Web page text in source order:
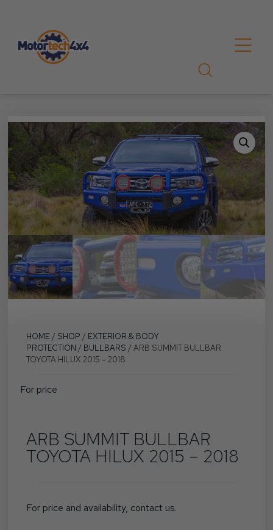
HOME / SHOP / EXTERIOR & BODY
PROTECTION / BULLBARS / ARB SUMMIT BULLBAR
TOYOTA HILUX 2015 – 2018
For price
ARB SUMMIT BULLBAR
TOYOTA HILUX 2015 – 2018
For price and availability, contact us.